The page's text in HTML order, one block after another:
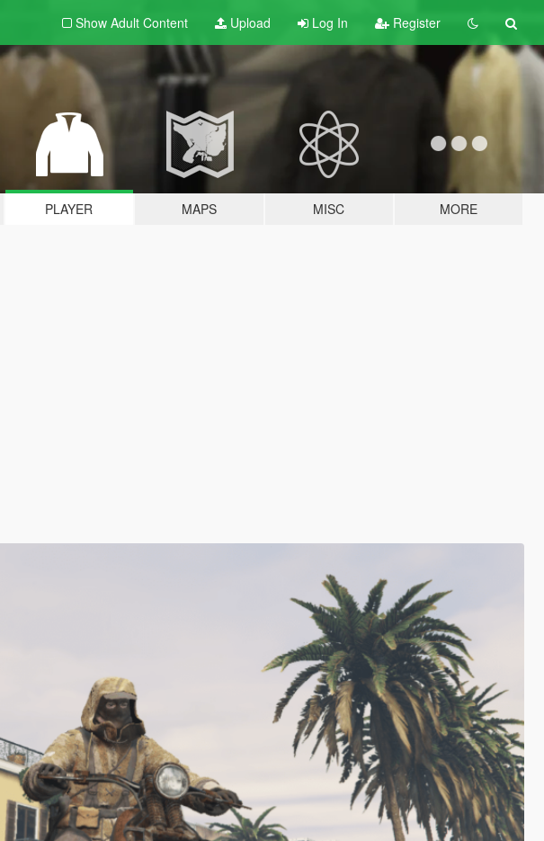
Show Adult Content Upload Log In Register
PLAYER MAPS MISC MORE